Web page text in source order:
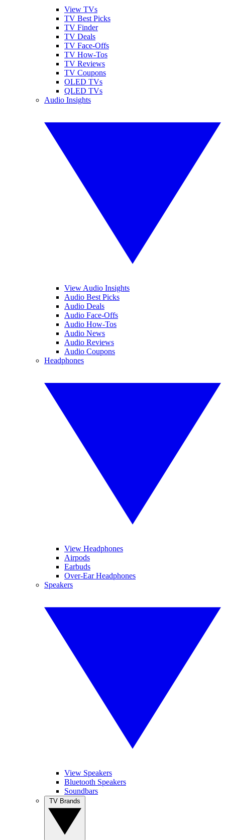
View TVs
TV Best Picks
TV Finder
TV Deals
TV Face-Offs
TV How-Tos
TV Reviews
TV Coupons
OLED TVs
QLED TVs
Audio Insights
View Audio Insights
Audio Best Picks
Audio Deals
Audio Face-Offs
Audio How-Tos
Audio News
Audio Reviews
Audio Coupons
Headphones
View Headphones
Airpods
Earbuds
Over-Ear Headphones
Speakers
View Speakers
Bluetooth Speakers
Soundbars